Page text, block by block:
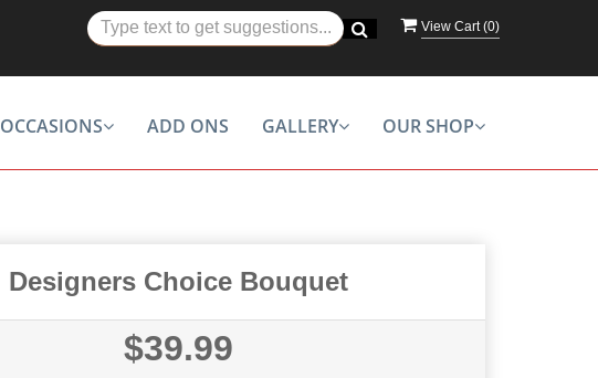
View Cart (0)
OCCASIONS ADD ONS GALLERY OUR SHOP
Designers Choice Bouquet
$39.99